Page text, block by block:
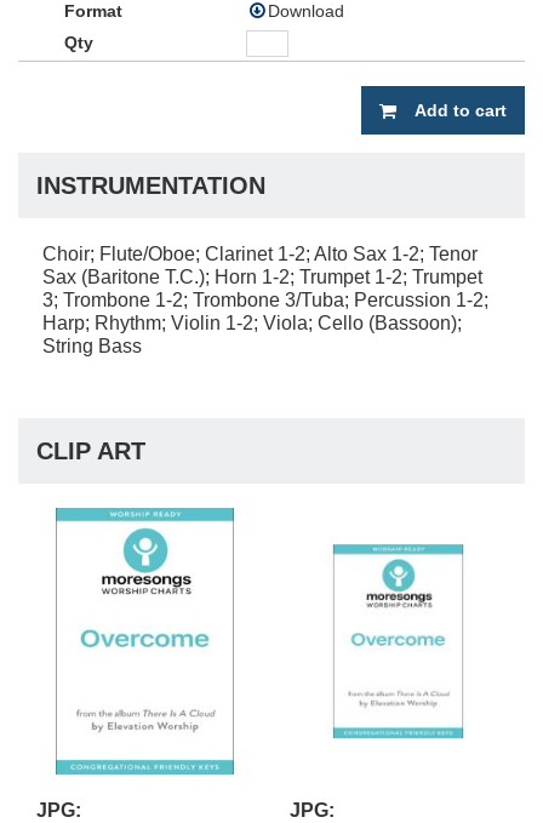
Download
Add to cart
INSTRUMENTATION
Choir; Flute/Oboe; Clarinet 1-2; Alto Sax 1-2; Tenor
Sax (Baritone T.C.); Horn 1-2; Trumpet 1-2; Trumpet
3; Trombone 1-2; Trombone 3/Tuba; Percussion 1-2;
Harp; Rhythm; Violin 1-2; Viola; Cello (Bassoon);
String Bass
CLIP ART
JPG:
JPG: